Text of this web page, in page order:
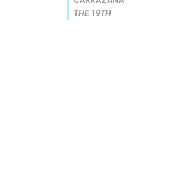
THE 19TH